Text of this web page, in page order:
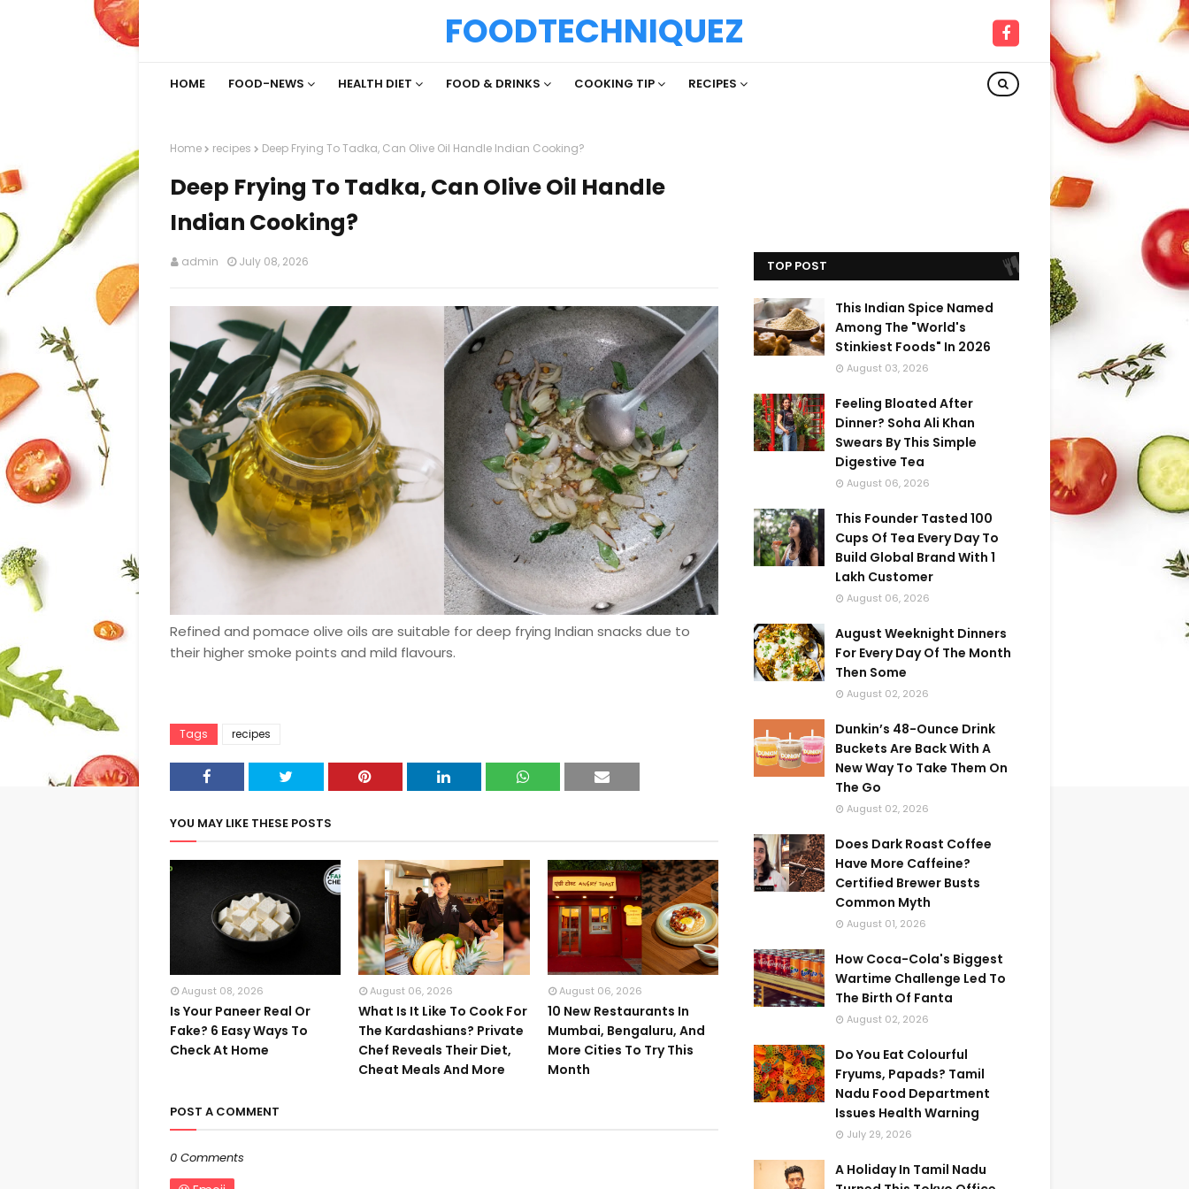
FOODTECHNIQUEZ
HOME FOOD-NEWS HEALTH DIET FOOD & DRINKS COOKING TIP RECIPES
Home recipes Deep Frying To Tadka, Can Olive Oil Handle Indian Cooking?
Deep Frying To Tadka, Can Olive Oil Handle
Indian Cooking?
admin July 08, 2026
Refined and pomace olive oils are suitable for deep frying Indian snacks due to
their higher smoke points and mild flavours.
Tags recipes
YOU MAY LIKE THESE POSTS
August 08, 2026
Is Your Paneer Real Or
Fake? 6 Easy Ways To
Check At Home
August 06, 2026
What Is It Like To Cook For
The Kardashians? Private
Chef Reveals Their Diet,
Cheat Meals And More
August 06, 2026
10 New Restaurants In
Mumbai, Bengaluru, And
More Cities To Try This
Month
POST A COMMENT
0 Comments
TOP POST
This Indian Spice Named
Among The "World's
Stinkiest Foods" In 2026
August 03, 2026
Feeling Bloated After
Dinner? Soha Ali Khan
Swears By This Simple
Digestive Tea
August 06, 2026
This Founder Tasted 100
Cups Of Tea Every Day To
Build Global Brand With 1
Lakh Customer
August 06, 2026
August Weeknight Dinners
For Every Day Of The Month
Then Some
August 02, 2026
Dunkin’s 48-Ounce Drink
Buckets Are Back With A
New Way To Take Them On
The Go
August 02, 2026
Does Dark Roast Coffee
Have More Caffeine?
Certified Brewer Busts
Common Myth
August 01, 2026
How Coca-Cola's Biggest
Wartime Challenge Led To
The Birth Of Fanta
August 02, 2026
Do You Eat Colourful
Fryums, Papads? Tamil
Nadu Food Department
Issues Health Warning
July 29, 2026
A Holiday In Tamil Nadu